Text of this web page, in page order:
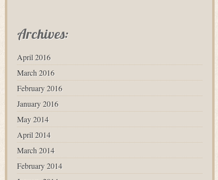
Archives:
April 2016
March 2016
February 2016
January 2016
May 2014
April 2014
March 2014
February 2014